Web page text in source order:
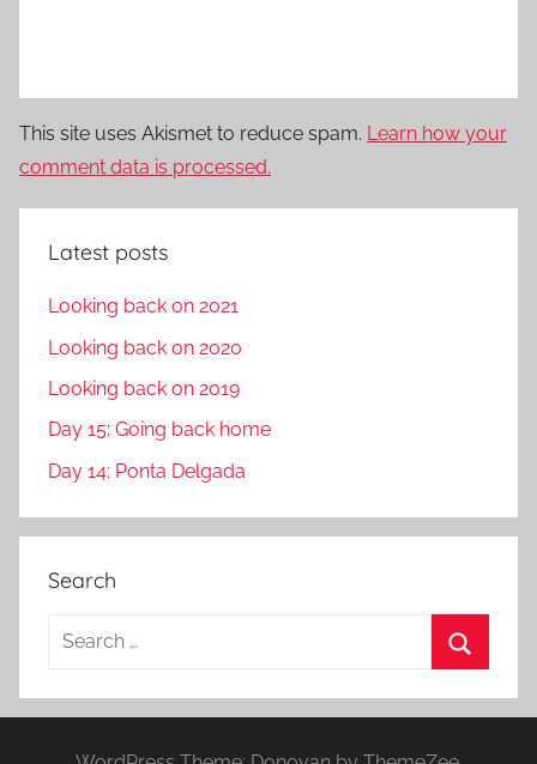
This site uses Akismet to reduce spam. Learn how your
comment data is processed.
Latest posts
Looking back on 2021
Looking back on 2020
Looking back on 2019
Day 15: Going back home
Day 14: Ponta Delgada
Search
a
e